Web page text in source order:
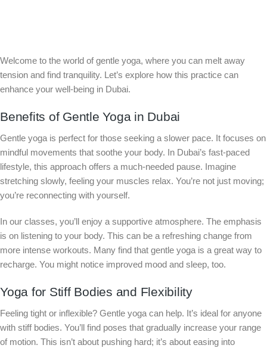
Welcome to the world of gentle yoga, where you can melt away
tension and find tranquility. Let’s explore how this practice can
enhance your well-being in Dubai.
Benefits of Gentle Yoga in Dubai
Gentle yoga is perfect for those seeking a slower pace. It focuses on
mindful movements that soothe your body. In Dubai’s fast-paced
lifestyle, this approach offers a much-needed pause. Imagine
stretching slowly, feeling your muscles relax. You’re not just moving;
you’re reconnecting with yourself.
In our classes, you’ll enjoy a supportive atmosphere. The emphasis
is on listening to your body. This can be a refreshing change from
more intense workouts. Many find that gentle yoga is a great way to
recharge. You might notice improved mood and sleep, too.
Yoga for Stiff Bodies and Flexibility
Feeling tight or inflexible? Gentle yoga can help. It’s ideal for anyone
with stiff bodies. You’ll find poses that gradually increase your range
of motion. This isn’t about pushing hard; it’s about easing into